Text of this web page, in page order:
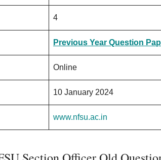
4
Previous Year Question
Online
10 January 2024
www.nfsu.ac.in